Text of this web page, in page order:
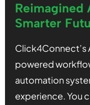
Reimagined
Smarter
Click4Connect’s
powered
automation
experience. You